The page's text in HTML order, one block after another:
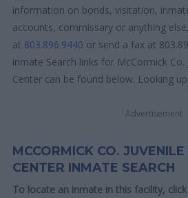
information on bonds, visitation,
accounts, commissary or anything
at 803.896.9440 or send a fax at
inmate Search links for McCormick Co.
Center can be found below. Looking
Advertisement
MCCORMICK CO.
CENTER INMATE SEARCH
To locate an inmate in this facility,